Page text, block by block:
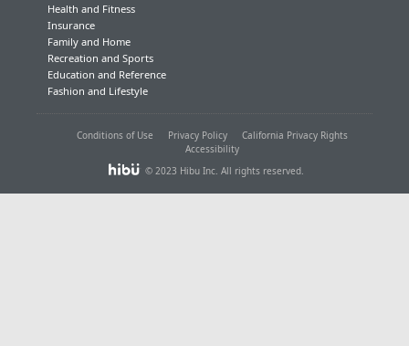
Health and Fitness
Insurance
Family and Home
Recreation and Sports
Education and Reference
Fashion and Lifestyle
Conditions of Use Privacy Policy
California Privacy Rights
Accessibility
© 2023 Hibu Inc. All rights reserved.